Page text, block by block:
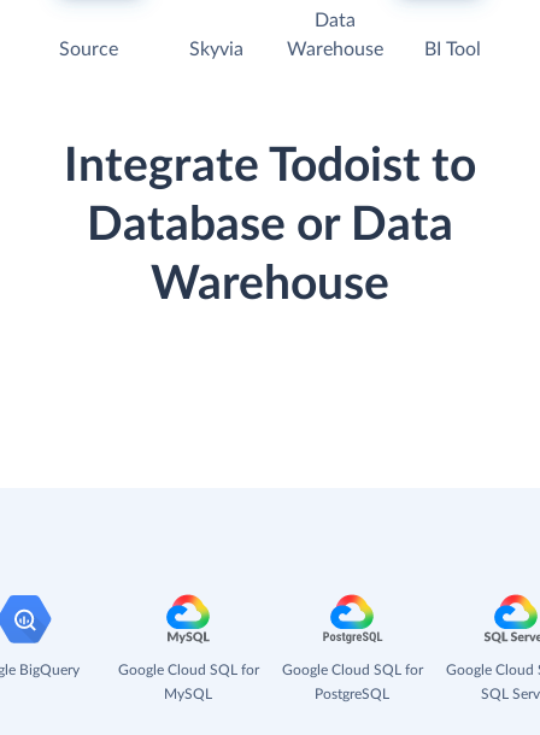
Source Skyvia
Data
Warehouse
BI Tool
Integrate Todoist to
Database or Data
Warehouse
BigQuery
Google Cloud SQL for
MySQL
Google Cloud SQL for
PostgreSQL
Google Cloud
SQL